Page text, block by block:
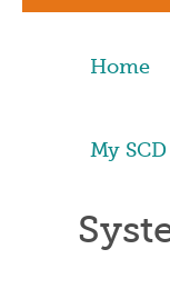
Home
My SCD